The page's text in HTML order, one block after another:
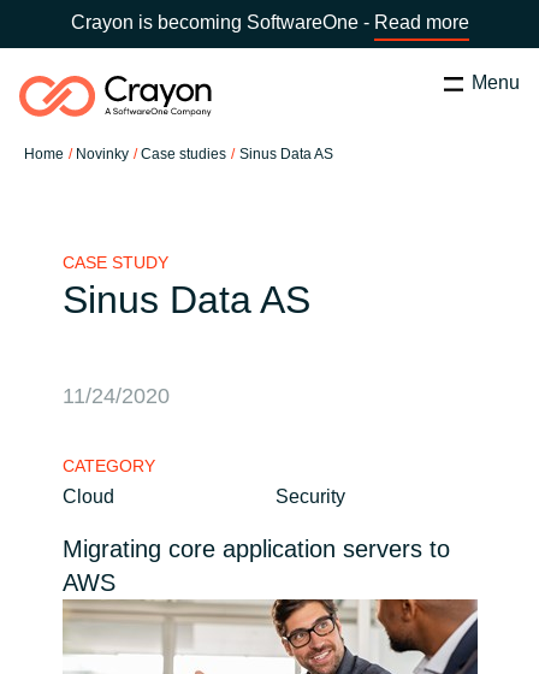
Crayon is becoming SoftwareOne - Read more
Menu
Home Novinky Case studies Sinus Data AS
Czechia
Hledat Zavřít
Partneři v oblasti Software
Kariéra
Channel partneři
CASE STUDY
Sinus Data AS
11/24/2020
CATEGORY
Cloud Security
Migrating core application servers to
AWS